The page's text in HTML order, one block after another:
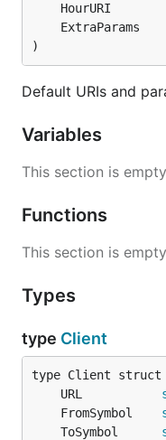
)
Default URIs and
Variables
This section is
Functions
This section is
Types
type Client
	URL
	FromSymbol
	ToSymbol